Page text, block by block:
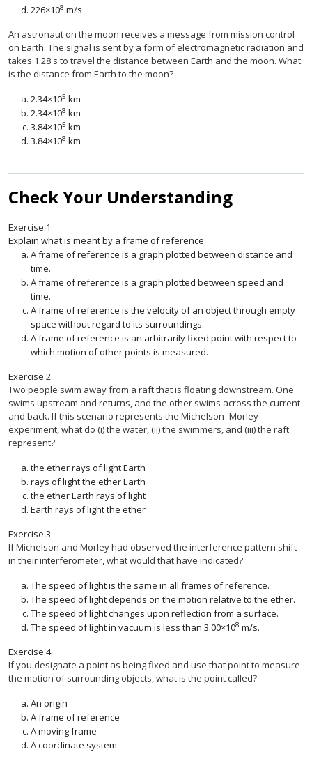
226×108 m/s
An astronaut on the moon receives a message from mission control
on Earth. The signal is sent by a form of electromagnetic radiation and
takes 1.28 s to travel the distance between Earth and the moon. What
is the distance from Earth to the moon?
2.34×105 km
2.34×108 km
3.84×105 km
3.84×108 km
Check Your Understanding
Exercise 1
Explain what is meant by a frame of reference.
A frame of reference is a graph plotted between distance and
time.
A frame of reference is a graph plotted between speed and
time.
A frame of reference is the velocity of an object through empty
space without regard to its surroundings.
A frame of reference is an arbitrarily fixed point with respect to
which motion of other points is measured.
Exercise 2
Two people swim away from a raft that is floating downstream. One
swims upstream and returns, and the other swims across the current
and back. If this scenario represents the Michelson–Morley
experiment, what do (i) the water, (ii) the swimmers, and (iii) the raft
represent?
the ether rays of light Earth
rays of light the ether Earth
the ether Earth rays of light
Earth rays of light the ether
Exercise 3
If Michelson and Morley had observed the interference pattern shift
in their interferometer, what would that have indicated?
The speed of light is the same in all frames of reference.
The speed of light depends on the motion relative to the ether.
The speed of light changes upon reflection from a surface.
The speed of light in vacuum is less than 3.00×108 m/s.
Exercise 4
If you designate a point as being fixed and use that point to measure
the motion of surrounding objects, what is the point called?
An origin
A frame of reference
A moving frame
A coordinate system